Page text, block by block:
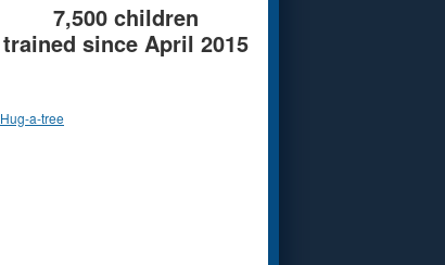
7,500 children
trained since April 2015
Hug-a-tree